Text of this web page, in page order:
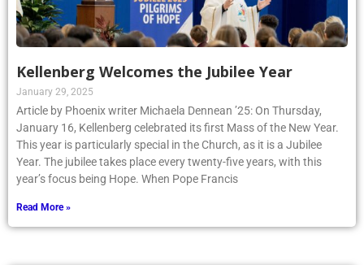
Kellenberg Welcomes the Jubilee Year
January 29, 2025
Article by Phoenix writer Michaela Dennean ’25: On Thursday,
January 16, Kellenberg celebrated its first Mass of the New Year.
This year is particularly special in the Church, as it is a Jubilee
Year. The jubilee takes place every twenty-five years, with this
year’s focus being Hope. When Pope Francis
Read More »